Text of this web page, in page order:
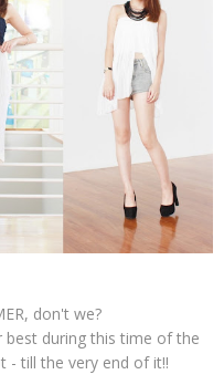
don't we?
during this time of the
- till the very end of it!!